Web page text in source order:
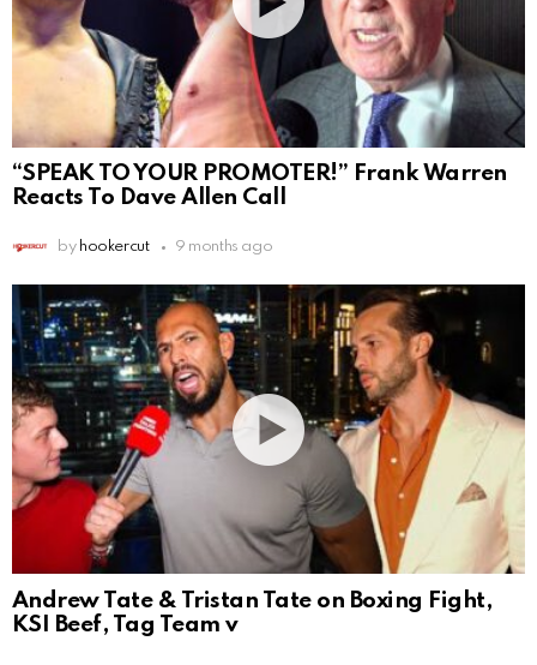
“SPEAK TO YOUR PROMOTER!” Frank Warren
Reacts To Dave Allen Call
by hookercut 9 months ago
Andrew Tate & Tristan Tate on Boxing Fight,
KSI Beef, Tag Team v